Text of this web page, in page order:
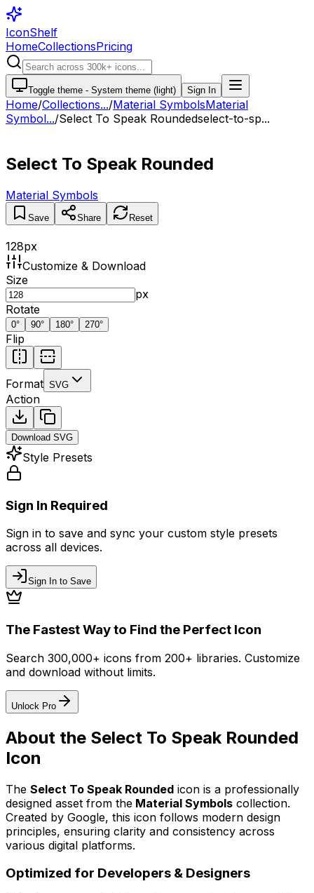
IconShelf
HomeCollectionsPricing
Toggle theme - System theme (light) Sign In
Home/Collections.../Material SymbolsMaterial
Symbol.../Select To Speak Roundedselect-to-sp...
Select To Speak Rounded
Material Symbols
Save Share Reset
128px
Customize & Download
Size
px
Rotate
0° 90° 180° 270°
Flip
Format SVG
Action
Download SVG
Style Presets
Sign In Required
Sign in to save and sync your custom style presets
across all devices.
Sign In to Save
The Fastest Way to Find the Perfect Icon
Search 300,000+ icons from 200+ libraries. Customize
and download without limits.
Unlock Pro
About the Select To Speak Rounded
Icon
The Select To Speak Rounded icon is a professionally
designed asset from the Material Symbols collection.
Created by Google, this icon follows modern design
principles, ensuring clarity and consistency across
various digital platforms.
Optimized for Developers & Designers